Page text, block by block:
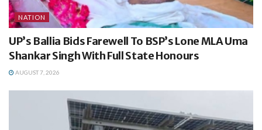
NATION
UP’s Ballia Bids Farewell To BSP’s Lone MLA Uma
Shankar Singh With Full State Honours
AUGUST 7, 2026